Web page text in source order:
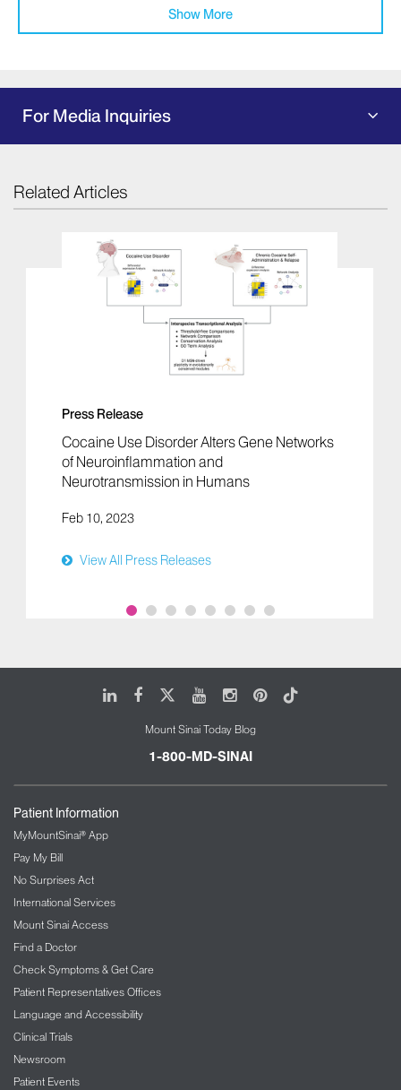
Show More
For Media Inquiries
Related Articles
Press Release
Cocaine Use Disorder Alters Gene Networks
of Neuroinflammation and
Neurotransmission in Humans
Feb 10, 2023
View All Press Releases
LinkedIn
FacebookYoutubeInstagram
Pinterest
Tiktok
Mount Sinai Today Blog
1-800-MD-SINAI
Patient Information
MyMountSinai® App
Pay My Bill
No Surprises Act
International Services
Mount Sinai Access
Find a Doctor
Check Symptoms & Get Care
Patient Representatives Offices
Language and Accessibility
Clinical Trials
Newsroom
Patient Events